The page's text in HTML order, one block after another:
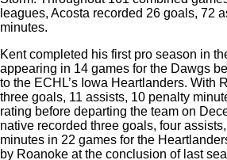
leagues, Acosta recorded 26 goals, 72
minutes.
Kent completed his first pro season in
appearing in 14 games for the Dawgs
to the ECHL’s Iowa Heartlanders. With
three goals, 11 assists, 10 penalty
rating before departing the team on
native recorded three goals, four
minutes in 22 games for the
by Roanoke at the conclusion of last